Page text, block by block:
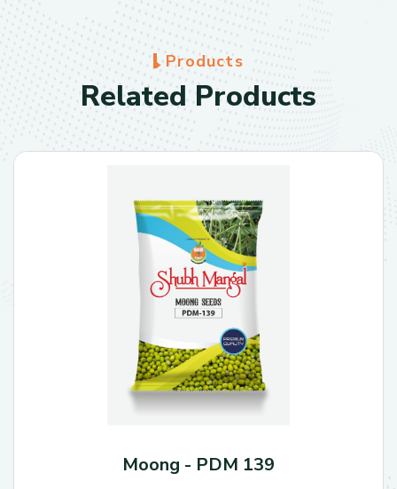
Products
Related Products
Moong - PDM 139